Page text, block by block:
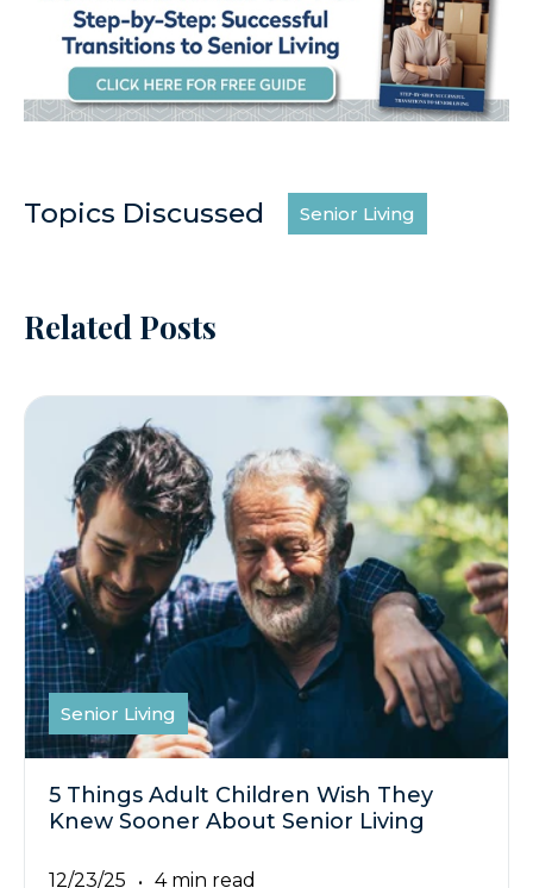
Topics Discussed Senior Living
Related Posts
Senior Living
5 Things Adult Children Wish They
Knew Sooner About Senior Living
12/23/25 4 min read